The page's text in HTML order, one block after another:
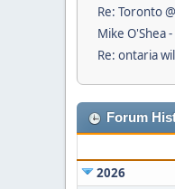
Re: Toronto
Mike O'Shea
Re: ontaria
Forum
2026